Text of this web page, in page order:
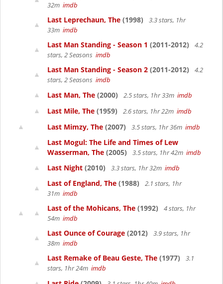
32m imdb
Last Leprechaun, The (1998)
3.3 stars, 1hr
33m imdb
Last Man Standing - Season 1 (2011-2012)
4.2
stars, 2 Seasons imdb
Last Man Standing - Season 2 (2011-2012)
4.2
stars, 2 Seasons imdb
Last Man, The (2000) 2.5 stars, 1hr 33m imdb
Last Mile, The (1959) 2.6 stars, 1hr 22m imdb
Last Mimzy, The (2007) 3.5 stars, 1hr 36m imdb
Last Mogul: The Life and Times of Lew
Wasserman, The (2005) 3.5 stars, 1hr 42m imdb
Last Night (2010) 3.3 stars, 1hr 32m imdb
Last of England, The (1988)
2.1 stars, 1hr
31m imdb
Last of the Mohicans, The (1992)
4 stars, 1hr
54m imdb
Last Ounce of Courage (2012)
3.9 stars, 1hr
38m imdb
Last Remake of Beau Geste, The (1977)
3.1
stars, 1hr 24m imdb